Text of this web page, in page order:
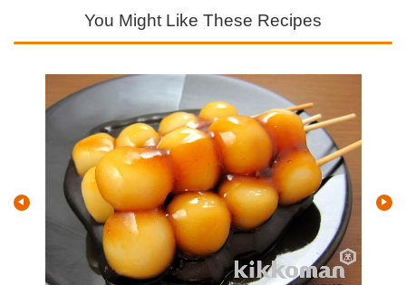
You Might Like These Recipes